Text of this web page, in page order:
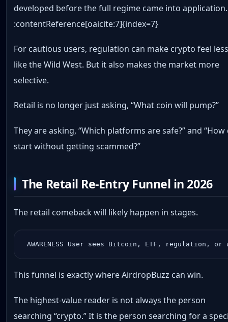
developed before the full regime came into application.
:contentReference[oaicite:7]{index=7}
For cautious users, regulation can make crypto feel
like the Wild West. But it also makes the market more
selective.
Retail is no longer just asking, “What coin will pump?”
They are asking, “Which platforms are safe?” and “How
start without getting scammed?”
The Retail Re-Entry Funnel in 2026
The retail comeback will likely happen in stages.
AWARENESS User sees Bitcoin, ETF, regulation,
This funnel is exactly where AirdropBuzz can win.
The highest-value reader is not always the person
searching “crypto.” It is the person searching for a